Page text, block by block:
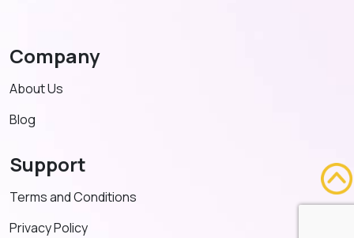
Company
About Us
Blog
Support
Terms and Conditions
Privacy Policy